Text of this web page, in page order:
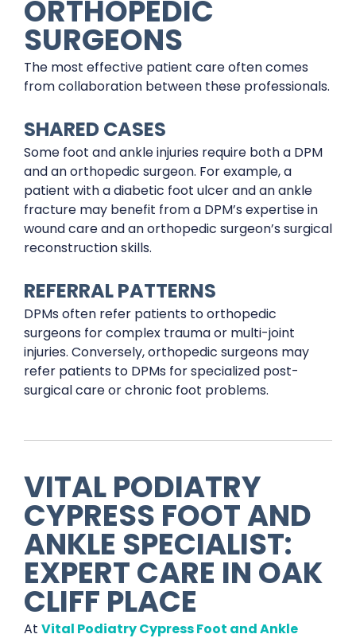
ORTHOPEDIC
SURGEONS
The most effective patient care often comes
from collaboration between these professionals.
SHARED CASES
Some foot and ankle injuries require both a DPM
and an orthopedic surgeon. For example, a
patient with a diabetic foot ulcer and an ankle
fracture may benefit from a DPM’s expertise in
wound care and an orthopedic surgeon’s surgical
reconstruction skills.
REFERRAL PATTERNS
DPMs often refer patients to orthopedic
surgeons for complex trauma or multi-joint
injuries. Conversely, orthopedic surgeons may
refer patients to DPMs for specialized post-
surgical care or chronic foot problems.
VITAL PODIATRY
CYPRESS FOOT AND
ANKLE SPECIALIST:
EXPERT CARE IN OAK
CLIFF PLACE
At Vital Podiatry Cypress Foot and Ankle